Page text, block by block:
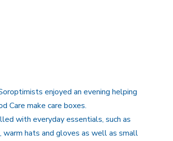
enjoyed an evening helping
Care make care boxes.
with everyday essentials, such as
warm hats and gloves as well as small